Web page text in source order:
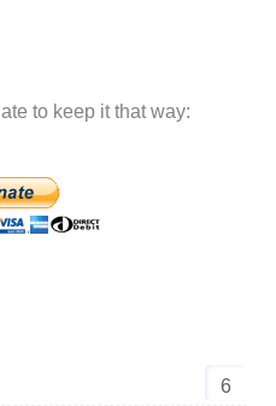
to keep it that way:
6